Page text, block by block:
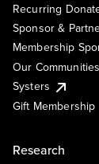
Recurring
Sponsor &
Membership
Our Communities
Systers
Gift Membership
Research